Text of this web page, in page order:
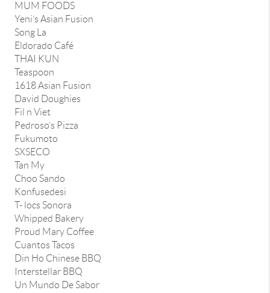
MUM FOODS
Yeni’s Asian Fusion
Song La
Eldorado Café
THAI KUN
Teaspoon
1618 Asian Fusion
David Doughies
Fil n Viet
Pedroso’s Pizza
Fukumoto
SXSECO
Tan My
Choo Sando
Konfusedesi
T- locs Sonora
Whipped Bakery
Proud Mary Coffee
Cuantos Tacos
Din Ho Chinese BBQ
Interstellar BBQ
Un Mundo De Sabor